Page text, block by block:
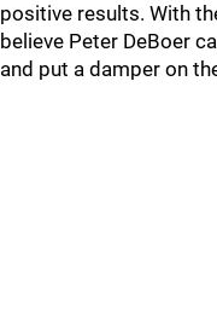
positive results. With
believe Peter DeBoer
and put a damper on